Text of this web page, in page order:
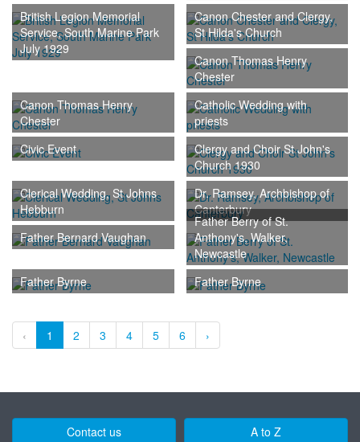
British Legion Memorial
Service, South Marine Park
July 1929
Canon Chester and Clergy,
St Hilda's Church
Canon Thomas Henry
Chester
Canon Thomas Henry
Chester
Catholic Wedding with
priests
Civic Event
Clergy and Choir St John's
Church 1930
Clerical Wedding, St Johns
Hebburn
Dr. Ramsey, Archbishop of
Canterbury
Father Bernard Vaughan
Father Berry of St.
Anthony's, Walker,
Newcastle
Father Byrne
Father Byrne
‹ 1 2 3 4 5 6 ›
Contact us A to Z